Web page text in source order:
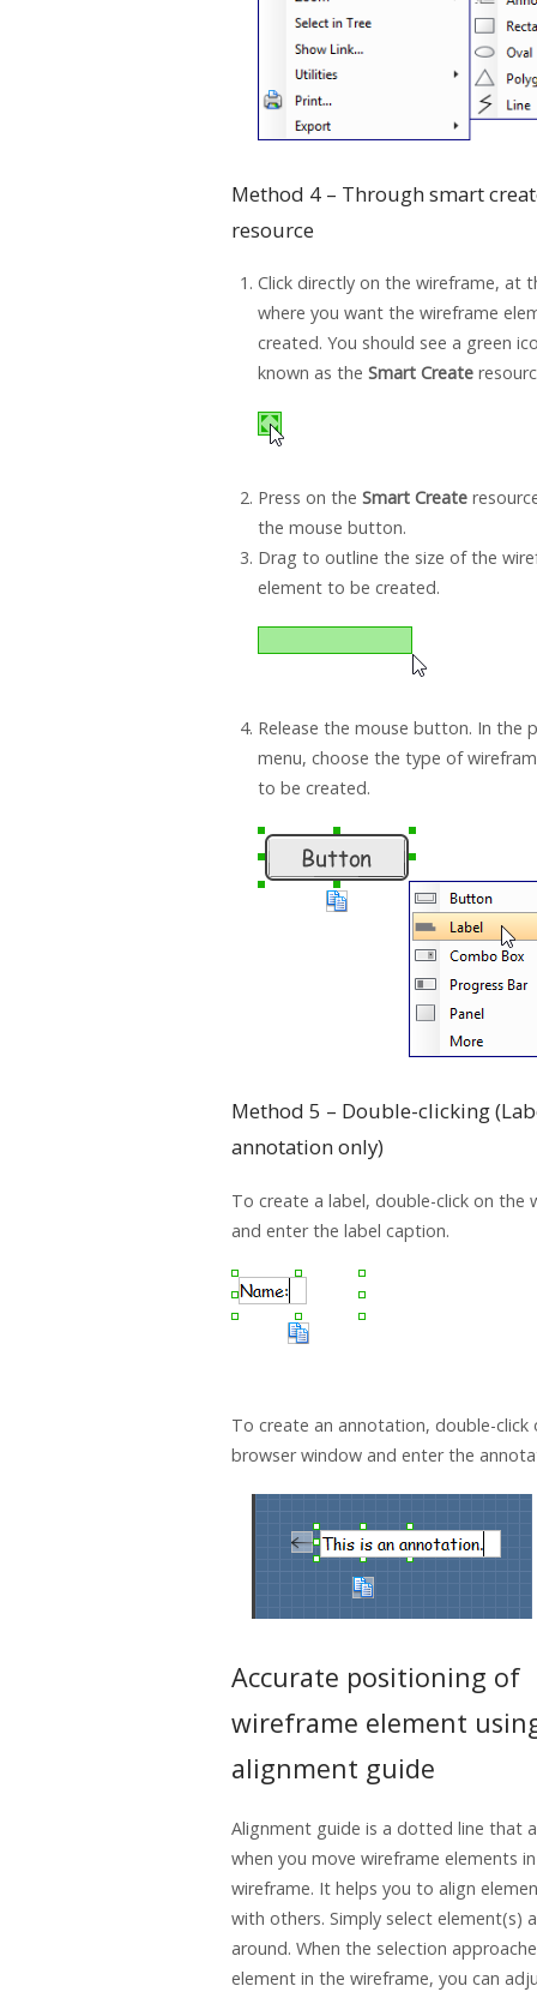
Method 4 – Through smart
resource
Click directly on the wireframe, at
where you want the wireframe
created. You should see a green
known as the Smart Create
Press on the Smart Create
the mouse button.
Drag to outline the size of the
element to be created.
Release the mouse button. In the
menu, choose the type of
to be created.
Method 5 – Double-clicking
annotation only)
To create a label, double-click on the
and enter the label caption.
To create an annotation, double-click
browser window and enter the
Accurate positioning of
wireframe element
alignment guide
Alignment guide is a dotted line that
when you move wireframe elements
wireframe. It helps you to align
with others. Simply select element(s)
around. When the selection
element in the wireframe, you can